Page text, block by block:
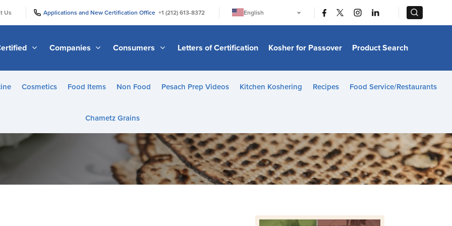
Us Applications and New Certification Office +1 (212) 613-8372
English
日本語
Bahasa Melayu
Italiano
Türkçe
हिन्दी
Companies Consumers Letters of Certification Kosher for Passover Product Search
Cosmetics Food Items Non Food Pesach Prep Videos Kitchen Koshering Recipes Food Service/Restaurants
Chametz Grains